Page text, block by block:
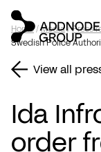
Home/Media/Press
Swedish Police
View all
Ida
order